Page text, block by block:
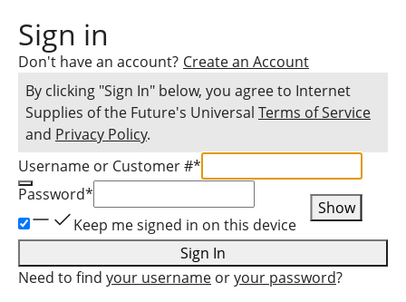
Sign in
Don't have an account? Create an Account
By clicking "Sign In" below, you agree to Internet
Supplies of the Future's Universal Terms of Service
and Privacy Policy.
Username or Customer #*
Password*
Show
Keep me signed in on this device
Sign In
Need to find your username oryour password?